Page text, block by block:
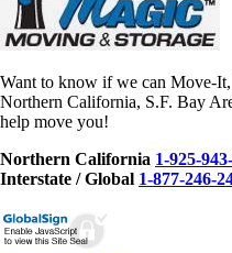
Want to know if we can Move-
Northern California, S.F. Bay
help move you!
Northern California 1-925-
Interstate / Global 1-877-246-